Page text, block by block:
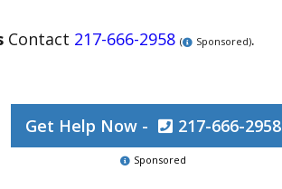
Contact 217-666-2958 ( Sponsored).
Get Help Now - 217-666-2958
Sponsored